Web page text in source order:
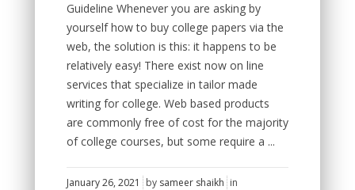
Guideline Whenever you are asking by
yourself how to buy college papers via the
web, the solution is this: it happens to be
relatively easy! There exist now on line
services that specialize in tailor made
writing for college. Web based products
are commonly free of cost for the majority
of college courses, but some require a ...
January 26, 2021 by sameer shaikh in